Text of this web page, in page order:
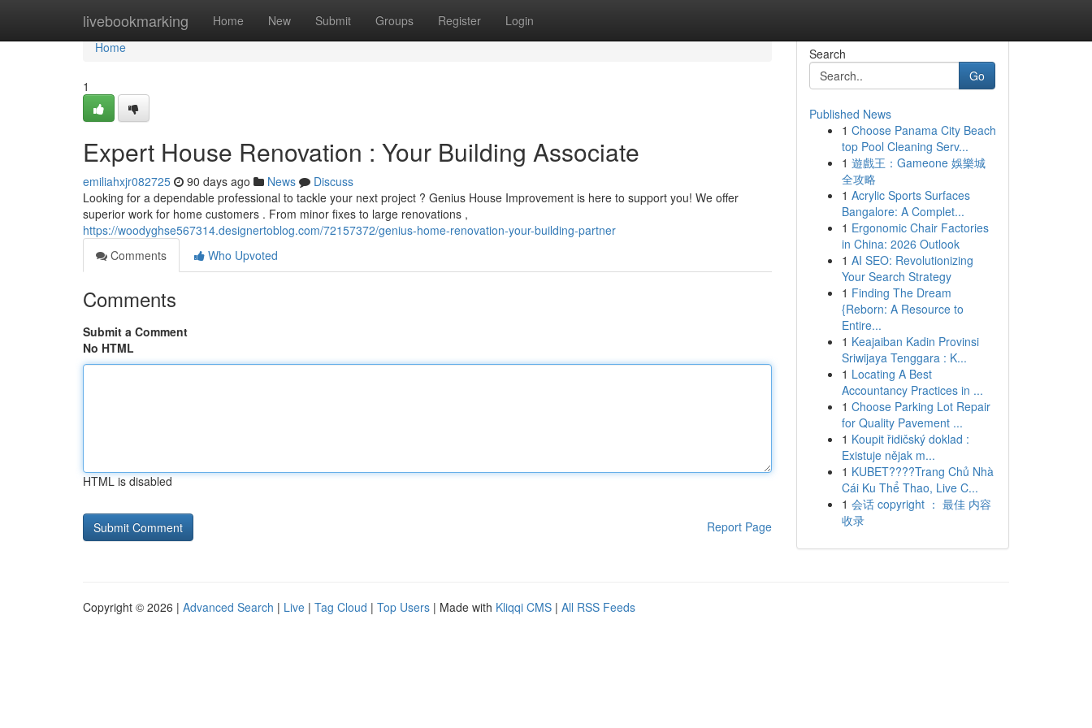
livebookmarking Home New Submit Groups Register Login
Home
Home
1
Expert House Renovation : Your Building Associate
emiliahxjr082725 90 days ago News
Discuss
Looking for a dependable professional to tackle your next project ? Genius House Improvement is here to support you! We offer
superior work for home customers . From minor fixes to large renovations ,
https://woodyghse567314.designertoblog.com/72157372/genius-home-renovation-your-building-partner
Comments
Who Upvoted
Comments
Submit a Comment
No HTML
HTML is disabled
Report Page
Search
Go
Published News
1 Choose Panama City Beach
top Pool Cleaning Serv...
1 遊戲王：Gameone 娛樂城
全攻略
1 Acrylic Sports Surfaces
Bangalore: A Complet...
1 Ergonomic Chair Factories
in China: 2026 Outlook
1 AI SEO: Revolutionizing
Your Search Strategy
1 Finding The Dream
{Reborn: A Resource to
Entire...
1 Keajaiban Kadin Provinsi
Sriwijaya Tenggara : K...
1 Locating A Best
Accountancy Practices in ...
1 Choose Parking Lot Repair
for Quality Pavement ...
1 Koupit řidičský doklad :
Existuje nějak m...
1 KUBET????️Trang Chủ Nhà
Cái Ku Thể Thao, Live C...
1 会话 copyright ： 最佳 内容
收录
Copyright © 2026 | Advanced Search | Live | Tag Cloud | Top Users | Made with Kliqqi CMS | All RSS Feeds